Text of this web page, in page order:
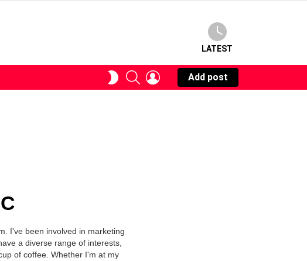
LATEST
SWITCHSEARCHLOGIN
Add post
I've been involved in marketing
a diverse range of interests,
of coffee. Whether I'm at my